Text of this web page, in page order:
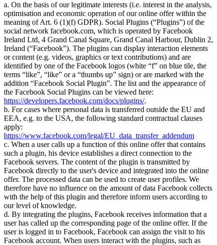
a. On the basis of our legitimate interests (i.e. interest in the analysis,
optimisation and economic operation of our online offer within the
meaning of Art. 6 (1)(f) GDPR). Social Plugins ( Plugins ) of the
social network facebook.com, which is operated by Facebook
Ireland Ltd, 4 Grand Canal Square, Grand Canal Harbour, Dublin 2,
Ireland ( Facebook ). The plugins can display interaction elements
or content (e.g. videos, graphics or text contributions) and are
identified by one of the Facebook logos (white
f
on blue tile, the
terms
like , like or a thumbs up
sign) or are marked with the
addition
Facebook Social Plugin . The list and the appearance of
the Facebook Social Plugins can be viewed here:
https://developers.facebook.com/docs/plugins/.
b. For cases where personal data is transferred outside the EU and
EEA, e.g. to the USA, the following standard contractual clauses
apply:
https://www.facebook.com/legal/EU_data_transfer_addendum
c. When a user calls up a function of this online offer that contains
such a plugin, his device establishes a direct connection to the
Facebook servers. The content of the plugin is transmitted by
Facebook directly to the user's device and integrated into the online
offer. The processed data can be used to create user profiles. We
therefore have no influence on the amount of data Facebook collects
with the help of this plugin and therefore inform users according to
our level of knowledge.
d. By integrating the plugins, Facebook receives information that a
user has called up the corresponding page of the online offer. If the
user is logged in to Facebook, Facebook can assign the visit to his
Facebook account. When users interact with the plugins, such as